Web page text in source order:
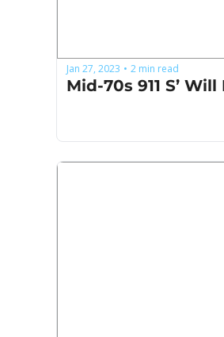
Jan 27, 2023 • 2 min read
Mid-70s 911 S’